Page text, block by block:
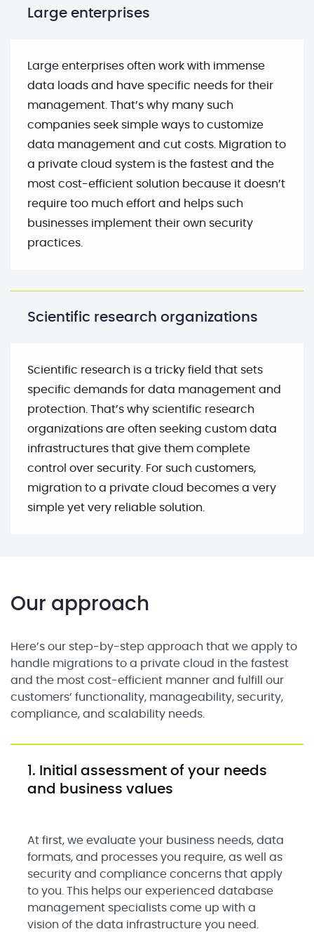
Large enterprises
Large enterprises often work with immense
data loads and have specific needs for their
management. That’s why many such
companies seek simple ways to customize
data management and cut costs. Migration to
a private cloud system is the fastest and the
most cost-efficient solution because it doesn’t
require too much effort and helps such
businesses implement their own security
practices.
Scientific research organizations
Scientific research is a tricky field that sets
specific demands for data management and
protection. That’s why scientific research
organizations are often seeking custom data
infrastructures that give them complete
control over security. For such customers,
migration to a private cloud becomes a very
simple yet very reliable solution.
Our approach
Here’s our step-by-step approach that we apply to
handle migrations to a private cloud in the fastest
and the most cost-efficient manner and fulfill our
customers’ functionality, manageability, security,
compliance, and scalability needs.
1. Initial assessment of your needs
and business values
At first, we evaluate your business needs, data
formats, and processes you require, as well as
security and compliance concerns that apply
to you. This helps our experienced database
management specialists come up with a
vision of the data infrastructure you need.